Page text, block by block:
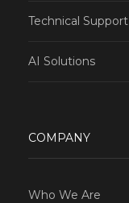
Technical Support
AI Solutions
COMPANY
Who We Are